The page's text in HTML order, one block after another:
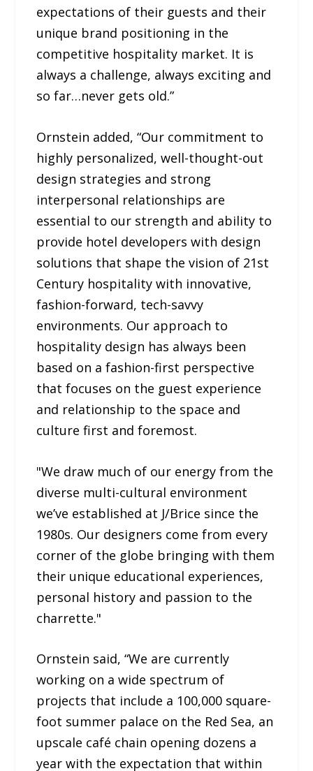
expectations of their guests and their
unique brand positioning in the
competitive hospitality market. It is
always a challenge, always exciting and
so far…never gets old.”
Ornstein added, “Our commitment to
highly personalized, well-thought-out
design strategies and strong
interpersonal relationships are
essential to our strength and ability to
provide hotel developers with design
solutions that shape the vision of 21st
Century hospitality with innovative,
fashion-forward, tech-savvy
environments. Our approach to
hospitality design has always been
based on a fashion-first perspective
that focuses on the guest experience
and relationship to the space and
culture first and foremost.
"We draw much of our energy from the
diverse multi-cultural environment
we’ve established at J/Brice since the
1980s. Our designers come from every
corner of the globe bringing with them
their unique educational experiences,
personal history and passion to the
charrette."
Ornstein said, “We are currently
working on a wide spectrum of
projects that include a 100,000 square-
foot summer palace on the Red Sea, an
upscale café chain opening dozens a
year with the expectation that within